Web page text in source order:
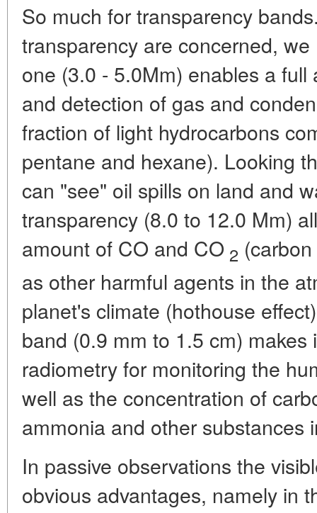
So much for transparency
transparency are concerned,
one (3.0 - 5.0Mm) enables a
and detection of gas and
fraction of light hydrocarbons
pentane and hexane). Looking
can "see" oil spills on land and
transparency (8.0 to 12.0 Mm)
amount of CO and CO 2
as other harmful agents in the
planet's climate (hothouse
band (0.9 mm to 1.5 cm) makes
radiometry for monitoring the
well as the concentration of
ammonia and other substances
In passive observations the
obvious advantages, namely in